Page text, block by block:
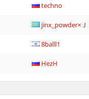
techno
jinx_powder×
8balll1
HezH
HezH